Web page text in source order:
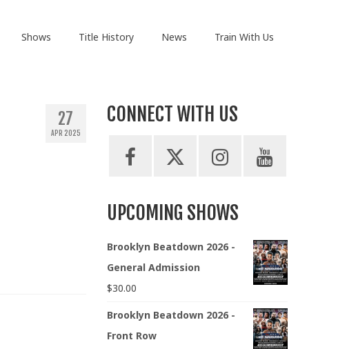
Shows Title History News Train With Us
27
APR 2025
CONNECT WITH US
UPCOMING SHOWS
Brooklyn Beatdown 2026 -
General Admission
$30.00
Brooklyn Beatdown 2026 -
Front Row